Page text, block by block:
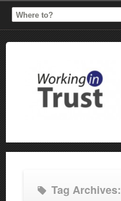
Tag Archives: